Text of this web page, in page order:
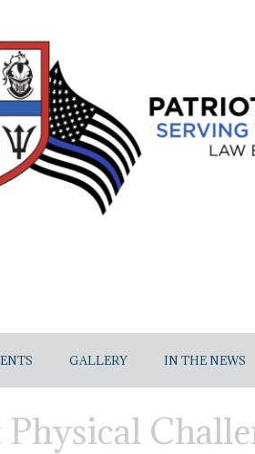
GALLERY IN THE NEWS